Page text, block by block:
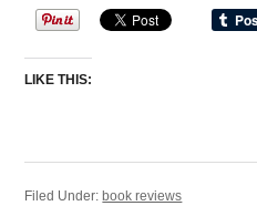
LIKE THIS:
Filed Under:book reviews